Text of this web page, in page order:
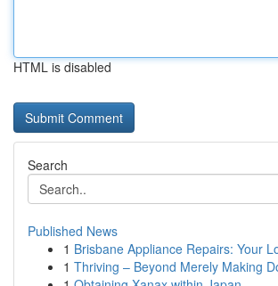
HTML is disabled
Search
Published News
1 Brisbane Appliance Repairs: Your
1 Thriving – Beyond Merely Making